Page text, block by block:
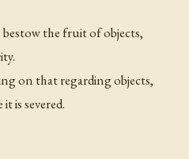
bestow the fruit of objects,
on that regarding objects,
is severed.